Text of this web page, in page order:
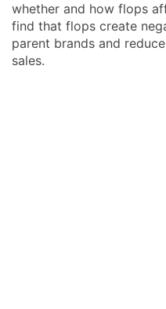
whether and how flops
find that flops create
parent brands and
sales.